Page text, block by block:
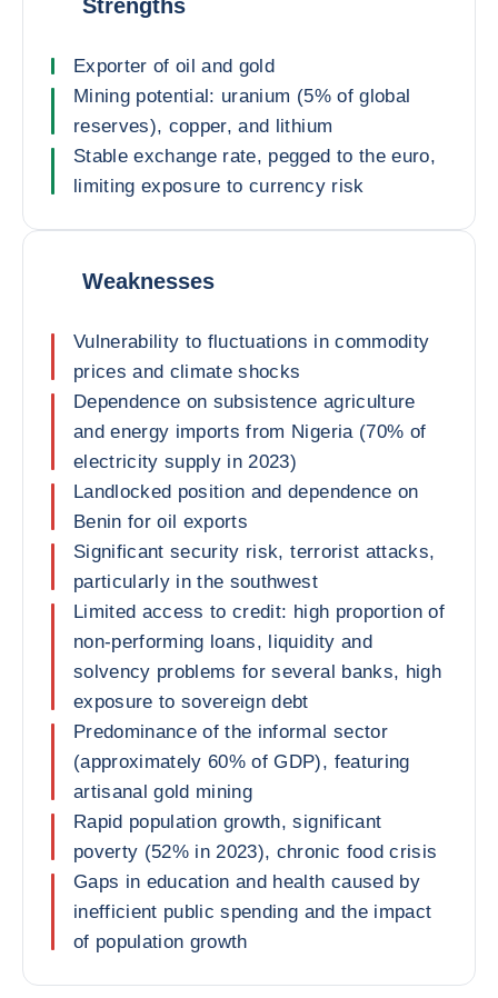
Strengths
Exporter of oil and gold
Mining potential: uranium (5% of global
reserves), copper, and lithium
Stable exchange rate, pegged to the euro,
limiting exposure to currency risk
Weaknesses
Vulnerability to fluctuations in commodity
prices and climate shocks
Dependence on subsistence agriculture
and energy imports from Nigeria (70% of
electricity supply in 2023)
Landlocked position and dependence on
Benin for oil exports
Significant security risk, terrorist attacks,
particularly in the southwest
Limited access to credit: high proportion of
non-performing loans, liquidity and
solvency problems for several banks, high
exposure to sovereign debt
Predominance of the informal sector
(approximately 60% of GDP), featuring
artisanal gold mining
Rapid population growth, significant
poverty (52% in 2023), chronic food crisis
Gaps in education and health caused by
inefficient public spending and the impact
of population growth